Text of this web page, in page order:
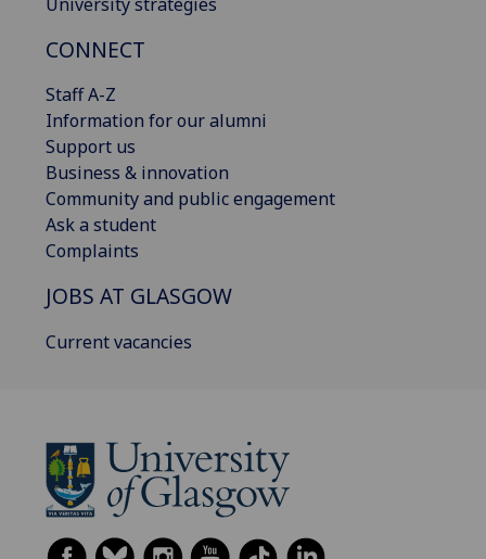
CONNECT
Staff A-Z
Information for our alumni
Support us
Business & innovation
Community and public engagement
Ask a student
Complaints
JOBS AT GLASGOW
Current vacancies